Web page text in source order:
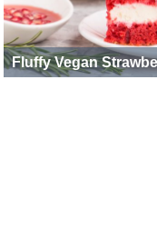
Fluffy Vegan